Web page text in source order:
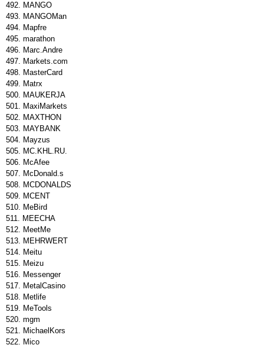
MANGO
MANGOMan
Mapfre
marathon
Marc.Andre
Markets.com
MasterCard
Matrx
MAUKERJA
MaxiMarkets
MAXTHON
MAYBANK
Mayzus
MC.KHL.RU.
McAfee
McDonald.s
MCDONALDS
MCENT
MeBird
MEECHA
MeetMe
MEHRWERT
Meitu
Meizu
Messenger
MetalCasino
Metlife
MeTools
mgm
MichaelKors
Mico